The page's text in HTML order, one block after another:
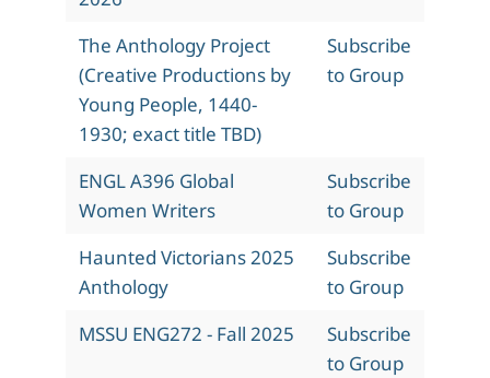
The Anthology Project
(Creative Productions by
Young People, 1440-
1930; exact title TBD)
Subscribe
to Group
ENGL A396 Global
Women Writers
Subscribe
to Group
Haunted Victorians 2025
Anthology
Subscribe
to Group
MSSU ENG272 - Fall 2025
Subscribe
to Group